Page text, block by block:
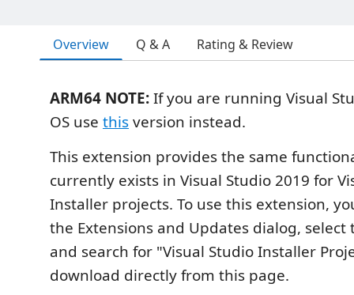
Overview Q & A Rating & Review
ARM64 NOTE:If you are running Visual
OS use thisversion instead.
This extension provides the same
currently exists in Visual Studio 2019 for
Installer projects. To use this extension,
the Extensions and Updates dialog,
and search for "Visual Studio Installer
download directly from this page.